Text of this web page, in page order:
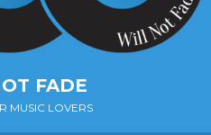
FADE
MUSIC LOVERS